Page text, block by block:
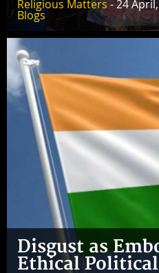
Religious Matters- 24
Blogs
Disgust as
Ethical